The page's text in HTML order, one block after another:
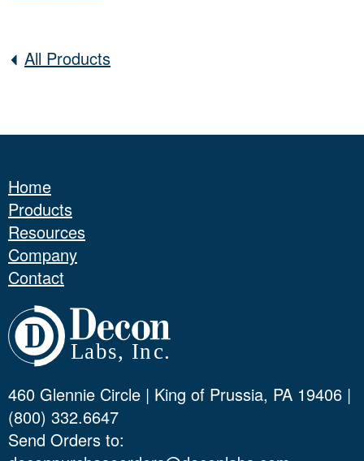
All Products
Home
Products
Resources
Company
Contact
460 Glennie Circle | King of Prussia, PA 19406 |
(800) 332.6647
Send Orders to: